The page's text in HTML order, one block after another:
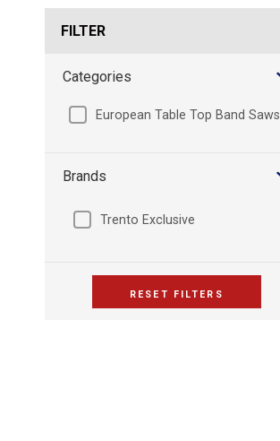
FILTER
Categories
European Table Top Band Saws
Brands
Trento Exclusive
RESET FILTERS